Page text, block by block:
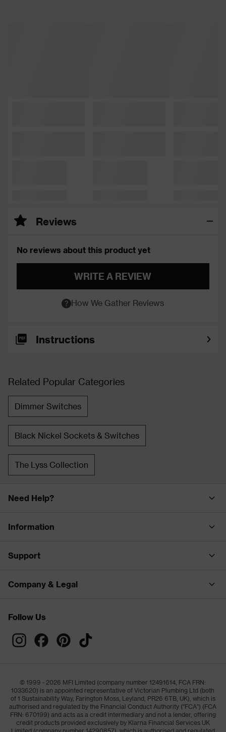
Reviews
No reviews about this product yet
WRITE A REVIEW
How We Gather Reviews
Instructions
Related Popular Categories
Dimmer Switches
Black Nickel Sockets & Switches
The Lyss Collection
Need Help?
Information
Support
Company & Legal
Follow Us
© 1999 - 2026 MFI Limited (company number 12491614, FCA FRN:
1033620) is an appointed representative of Victorian Plumbing Ltd (both
of 1 Sustainability Way, Farington Moss, Leyland, PR26 6TB, UK), which is
authorised and regulated by the Financial Conduct Authority ("FCA") (FCA
FRN: 670199) and acts as a credit intermediary and not a lender, offering
credit products provided exclusively by Klarna Financial Services UK
Limited (company number 14290857), which is authorised and regulated